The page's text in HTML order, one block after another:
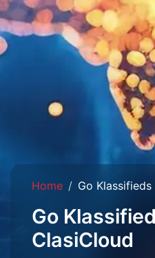
Home Go Klassifieds
Go
ClasiCloud